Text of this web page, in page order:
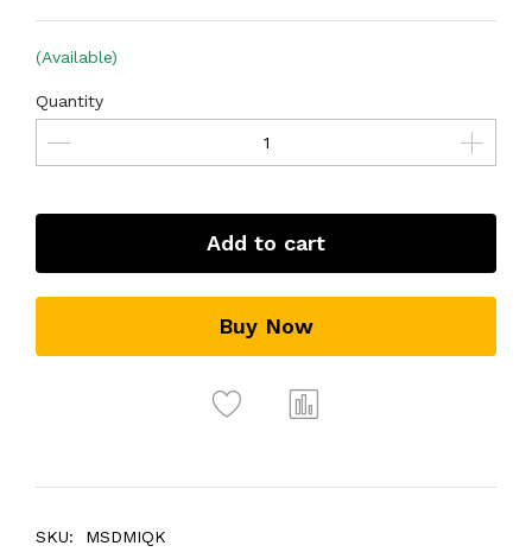
(Available)
Quantity
Add to cart
Buy Now
SKU:
MSDMIQK